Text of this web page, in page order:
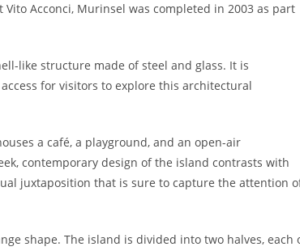
Acconci, Murinsel was completed in 2003 as part
like structure made of steel and glass. It is
for visitors to explore this architectural
a café, a playground, and an open-air
contemporary design of the island contrasts with
juxtaposition that is sure to capture the attention
shape. The island is divided into two halves, each